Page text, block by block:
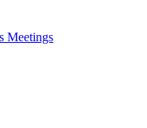
Meetings